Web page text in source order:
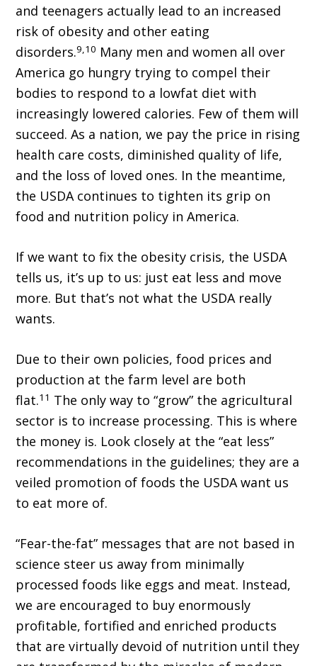
and teenagers actually lead to an increased
risk of obesity and other eating
disorders.9,10 Many men and women all over
America go hungry trying to compel their
bodies to respond to a lowfat diet with
increasingly lowered calories. Few of them will
succeed. As a nation, we pay the price in rising
health care costs, diminished quality of life,
and the loss of loved ones. In the meantime,
the USDA continues to tighten its grip on
food and nutrition policy in America.
If we want to fix the obesity crisis, the USDA
tells us, it’s up to us: just eat less and move
more. But that’s not what the USDA really
wants.
Due to their own policies, food prices and
production at the farm level are both
flat.11 The only way to “grow” the agricultural
sector is to increase processing. This is where
the money is. Look closely at the “eat less”
recommendations in the guidelines; they are a
veiled promotion of foods the USDA want us
to eat more of.
“Fear-the-fat” messages that are not based in
science steer us away from minimally
processed foods like eggs and meat. Instead,
we are encouraged to buy enormously
profitable, fortified and enriched products
that are virtually devoid of nutrition until they